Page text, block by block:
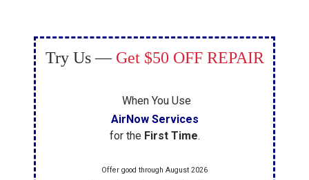
Try Us — Get $50 OFF REPAIR
When You Use
AirNow Services
for the First Time.
Offer good through August 2026